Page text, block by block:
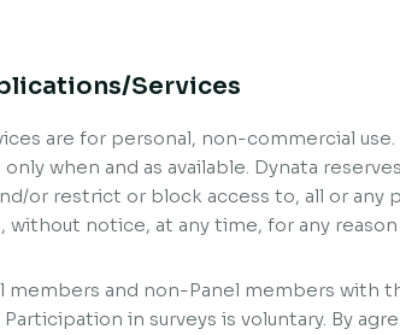
Services
are for personal, non-commercial use.
when and as available. Dynata
or restrict or block access to, all or any
without notice, at any time, for any
members and non-Panel members with
in surveys is voluntary. By